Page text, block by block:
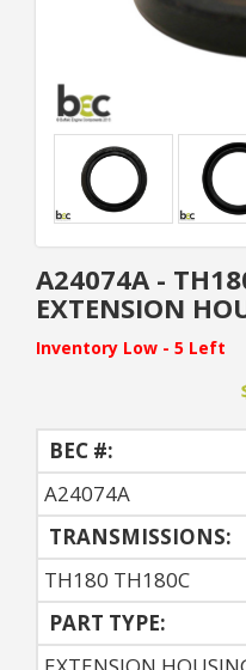
A24074A -
EXTENSION
Inventory Low - 5 Left
BEC #:
A24074A
TRANSMISSIONS:
TH180 TH180C
PART TYPE: